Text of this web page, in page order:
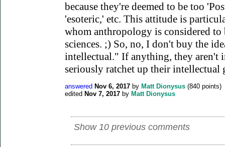
because they're deemed to be too
'esoteric,' etc. This attitude is
whom anthropology is considered
sciences. ;) So, no, I don't buy the
intellectual." If anything, they aren't
seriously ratchet up their intellectual
answered Nov 6, 2017 by Matt Dionysus (840 points)
edited Nov 7, 2017 by Matt Dionysus
Show 10 previous comments